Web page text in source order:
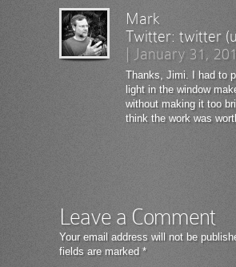
Mark
Twitter: twitter
January 31,
Thanks, Jimi. I had to
light in the window
without making it too
think the work was
Leave a Comment
Your email address will not be
fields are marked *